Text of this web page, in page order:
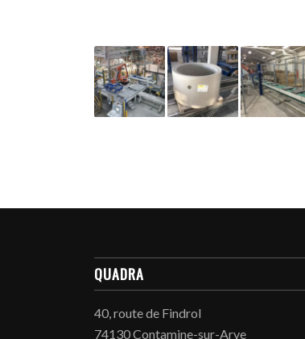
QUADRA
40, route de Findrol
74130 Contamine-sur-Arve